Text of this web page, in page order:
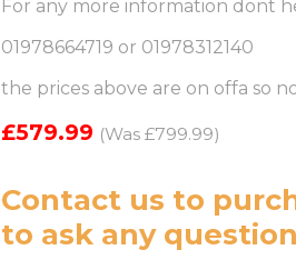
For any more information dont
01978664719 or 01978312140
the prices above are on offa so
£579.99 (Was £799.99)
Contact us to
to ask any